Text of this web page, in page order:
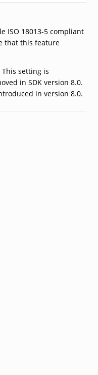
ISO 18013-5 compliant
that this feature
This setting is
in SDK version 8.0.
in version 8.0.